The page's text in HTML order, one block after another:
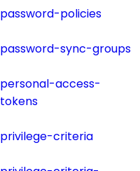
password-policies
password-sync-groups
personal-access-
tokens
privilege-criteria